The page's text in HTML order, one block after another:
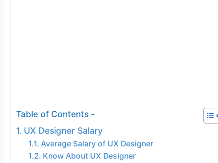
Table of Contents -
UX Designer Salary
Average Salary of UX Designer
Know About UX Designer